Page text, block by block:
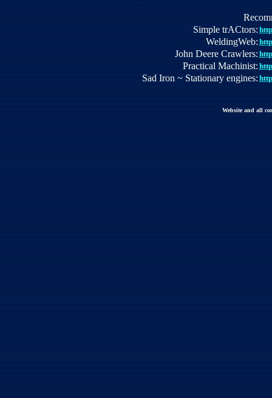
Simple trACtors:
WeldingWeb:
John Deere Crawlers:
Practical Machinist:
Sad Iron ~ Stationary engines:
Website and all